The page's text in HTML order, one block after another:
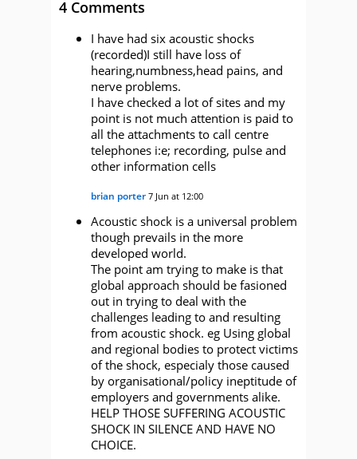
4 Comments
I have had six acoustic shocks
(recorded)I still have loss of
hearing,numbness,head pains, and
nerve problems.
I have checked a lot of sites and my
point is not much attention is paid to
all the attachments to call centre
telephones i:e; recording, pulse and
other information cells
brian porter 7 Jun at 12:00
Acoustic shock is a universal problem
though prevails in the more
developed world.
The point am trying to make is that
global approach should be fasioned
out in trying to deal with the
challenges leading to and resulting
from acoustic shock. eg Using global
and regional bodies to protect victims
of the shock, especialy those caused
by organisational/policy ineptitude of
employers and governments alike.
HELP THOSE SUFFERING ACOUSTIC
SHOCK IN SILENCE AND HAVE NO
CHOICE.